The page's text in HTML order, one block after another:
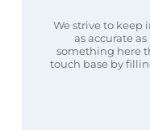
We strive to keep
as accurate
something here
touch base by